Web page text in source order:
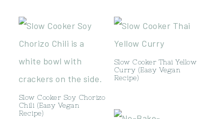
Slow Cooker Soy Chorizo
Chili (Easy Vegan
Recipe)
Slow Cooker Thai Yellow
Curry (Easy Vegan
Recipe)